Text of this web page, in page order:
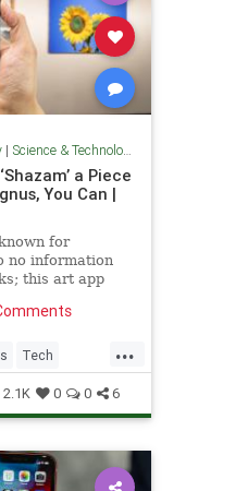
| Science & Technology
a Piece
You Can |
for
no information
this art app
...
Tech
2.1K 0 0 6